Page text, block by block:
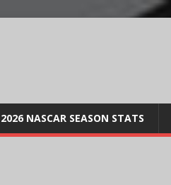
2026 NASCAR SEASON STATS